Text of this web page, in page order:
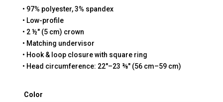
• 97% polyester, 3% spandex
• Low-profile
• 2 ½″ (5 cm) crown
• Matching undervisor
• Hook & loop closure with square ring
• Head circumference: 22″–23 ⅜″ (56 cm–59 cm)
Color